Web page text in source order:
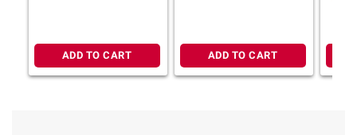
ADD TO CART ADD TO CART